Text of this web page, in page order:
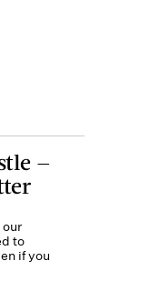
—
to
if you